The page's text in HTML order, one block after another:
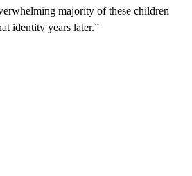
majority of these children
identity years later.”